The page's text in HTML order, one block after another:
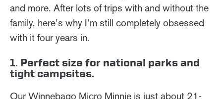
and more. After lots of trips with and without the
family, here’s why I’m still completely obsessed
with it four years in.
1. Perfect size for national parks and
tight campsites.
Our Winnebago Micro Minnie is just about 21-